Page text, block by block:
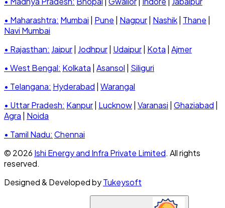
• Maharashtra: Mumbai Pune Nagpur Nashik Thane
Navi Mumbai
• Rajasthan: Jaipur Jodhpur Udaipur Kota Ajmer
• West Bengal: Kolkata Asansol
Siliguri
• Telangana: Hyderabad Warangal
• Uttar Pradesh: Kanpur Lucknow Varanasi Ghaziabad
Agra
Noida
• Tamil Nadu: Chennai
© 2026 Ishi Energy and Infra Private Limited. All rights
reserved.
Designed & Developed byTukeysoft